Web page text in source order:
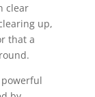
clear
up,
that a